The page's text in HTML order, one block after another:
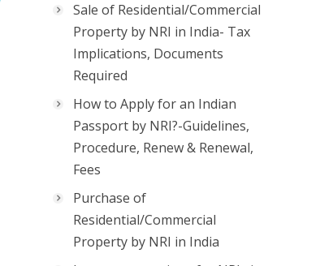
Sale of Residential/Commercial
Property by NRI in India- Tax
Implications, Documents
Required
How to Apply for an Indian
Passport by NRI?-Guidelines,
Procedure, Renew & Renewal,
Fees
Purchase of
Residential/Commercial
Property by NRI in India